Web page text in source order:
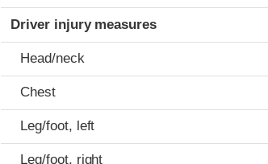
Driver injury measures
Head/neck
Chest
Leg/foot, left
Leg/foot, right